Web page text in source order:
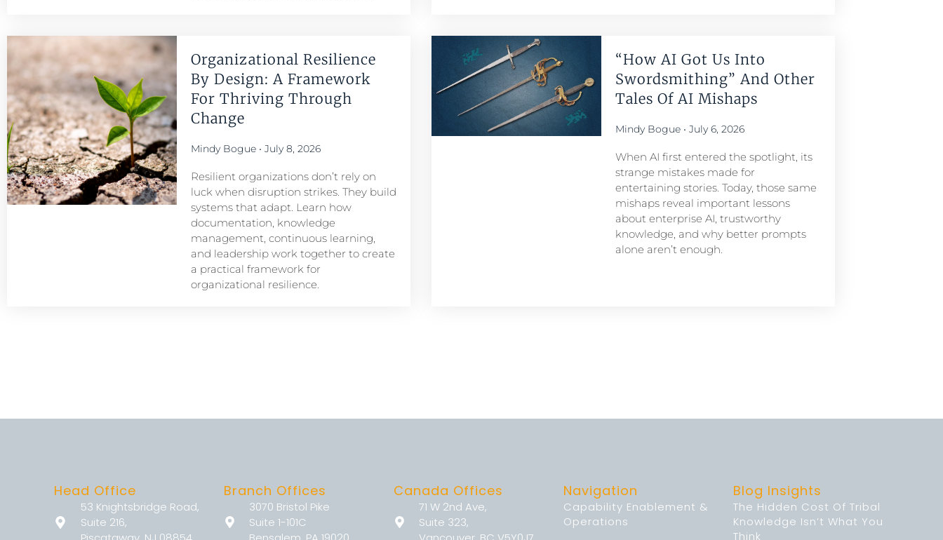
Organizational Resilience
By Design: A Framework
For Thriving Through
Change
Mindy Bogue July 8, 2026
Resilient organizations don’t rely on
luck when disruption strikes. They build
systems that adapt. Learn how
documentation, knowledge
management, continuous learning,
and leadership work together to create
a practical framework for
organizational resilience.
“How AI Got Us Into
Swordsmithing” And Other
Tales Of AI Mishaps
Mindy Bogue July 6, 2026
When AI first entered the spotlight, its
strange mistakes made for
entertaining stories. Today, those same
mishaps reveal important lessons
about enterprise AI, trustworthy
knowledge, and why better prompts
alone aren’t enough.
Head Office
53 Knightsbridge Road,
Suite 216,
Branch Offices
3070 Bristol Pike
Suite 1-101C
Canada Offices
71 W 2nd Ave,
Suite 323,
Navigation
Capability Enablement &
Operations
Blog Insights
The Hidden Cost Of Tribal
Knowledge Isn’t What You
Think